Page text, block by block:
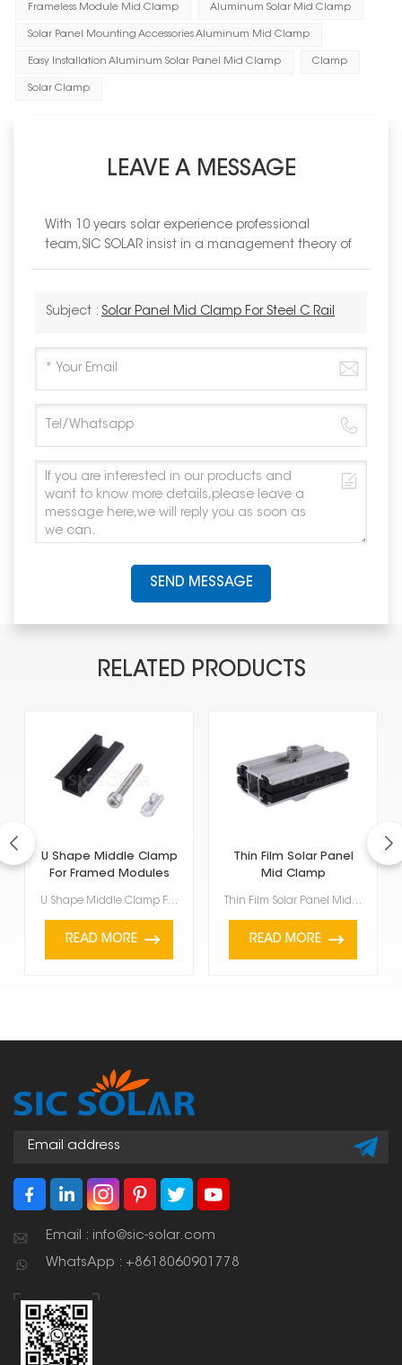
Frameless Module Mid Clamp Aluminum Solar Mid Clamp
Solar Panel Mounting Accessories Aluminum Mid Clamp
Easy Installation Aluminum Solar Panel Mid Clamp Clamp
Solar Clamp
LEAVE A MESSAGE
With 10 years solar experience professional
team,SIC SOLAR insist in a management theory of
Subject : Solar Panel Mid Clamp For Steel C Rail
SEND MESSAGE
RELATED PRODUCTS
U Shape Middle Clamp
For Framed Modules
U Shape Middle Clamp For Framed Modules are for framed solar panels, specifically those between 35mm...
READ MORE
Thin Film Solar Panel
Mid Clamp
Thin Film Solar Panel Mid Clamp is a special accessory used to hold thin-film solar panels onto a PV...
READ MORE
Email : info@sic-solar.com
WhatsApp : +8618060901778